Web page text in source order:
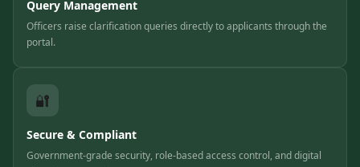
Query Management
Officers raise clarification queries directly to applicants through the
portal.
🔐
Secure & Compliant
Government-grade security, role-based access control, and digital